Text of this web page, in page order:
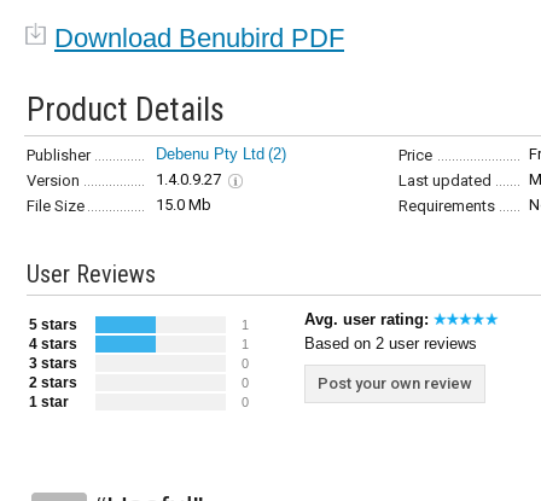
Download Benubird PDF
Product Details
Publisher Debenu Pty Ltd (2) Price
Version
1.4.0.9.27 Last updated
File Size
15.0 Mb Requirements
User Reviews
5 stars 1
4 stars 1
3 stars 0
2 stars 0
1 star 0
Avg. user rating:
Based on 2 user reviews
Post your own review